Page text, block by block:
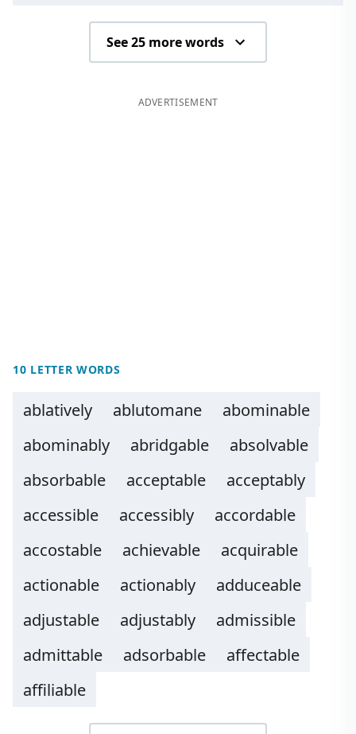
See 25 more words
ADVERTISEMENT
10 LETTER WORDS
ablatively ablutomane
abominable
abominably
abridgable
absolvable
absorbable
acceptable
acceptably
accessible
accessibly
accordable
accostable
achievable
acquirable
actionable
actionably
adduceable
adjustable
adjustably
admissible
admittable
adsorbable
affectable
affiliable